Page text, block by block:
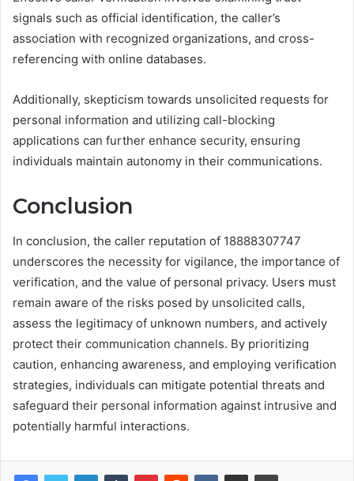
signals such as official identification, the caller’s
association with recognized organizations, and cross-
referencing with online databases.
Additionally, skepticism towards unsolicited requests for
personal information and utilizing call-blocking
applications can further enhance security, ensuring
individuals maintain autonomy in their communications.
Conclusion
In conclusion, the caller reputation of 18888307747
underscores the necessity for vigilance, the importance of
verification, and the value of personal privacy. Users must
remain aware of the risks posed by unsolicited calls,
assess the legitimacy of unknown numbers, and actively
protect their communication channels. By prioritizing
caution, enhancing awareness, and employing verification
strategies, individuals can mitigate potential threats and
safeguard their personal information against intrusive and
potentially harmful interactions.